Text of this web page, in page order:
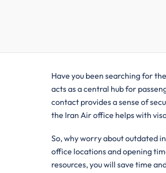
Have you been searching for
acts as a central hub for
contact provides a sense of
the Iran Air office helps with
So, why worry about outdated
office locations and opening
resources, you will save time